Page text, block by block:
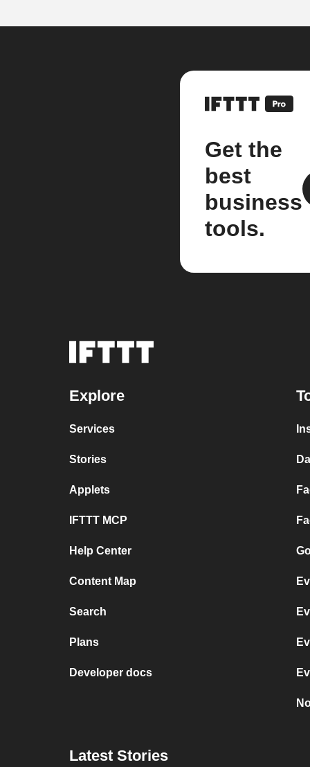
Get the
best
business
tools.
Explore
Services
Stories
Applets
IFTTT MCP
Help Center
Content Map
Search
Plans
Developer docs
Latest Stories